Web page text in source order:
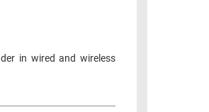
in wired and wireless